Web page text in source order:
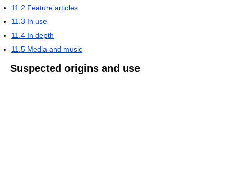
11.2 Feature articles
11.3 In use
11.4 In depth
11.5 Media and music
Suspected origins and use